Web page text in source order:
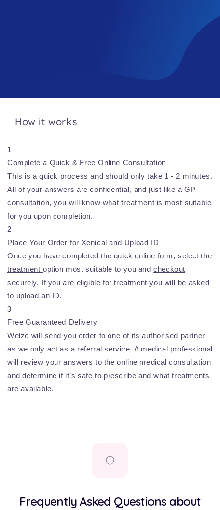
How it works
1
Complete a Quick & Free Online Consultation
This is a quick process and should only take 1 - 2 minutes.
All of your answers are confidential, and just like a GP
consultation, you will know what treatment is most suitable
for you upon completion.
2
Place Your Order for Xenical and Upload ID
Once you have completed the quick online form,select the
treatment option most suitable to you andcheckout
securely. If you are eligible for treatment you will be asked
to upload an ID.
3
Free Guaranteed Delivery
Welzo will send you order to one of its authorised partner
as we only act as a referral service. A medical professional
will review your answers to the online medical consultation
and determine if it’s safe to prescribe and what treatments
are available.
Frequently Asked Questions about